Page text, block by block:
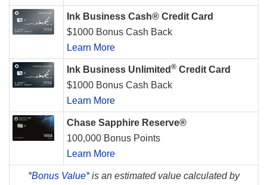
Ink Business Cash® Credit Card
$1000 Bonus Cash Back
Learn More
Ink Business Unlimited ® Credit Card
$1000 Bonus Cash Back
Learn More
Chase Sapphire Reserve®
100,000 Bonus Points
Learn More
*Bonus Value*is an estimated value calculated by